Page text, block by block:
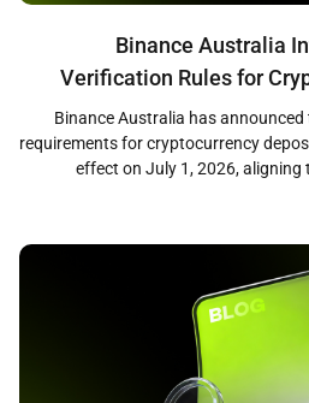
Binance Australia
Verification Rules for
Binance Australia has
requirements for cryptocurrency
effect on July 1, 2026,
disclosed through the exchange’s
regulatory efforts to apply